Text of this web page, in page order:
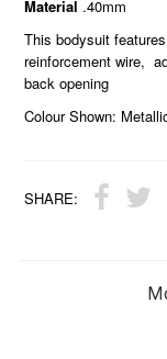
Material .40mm
This bodysuit
reinforcement wire,
back opening
Colour Shown:
SHARE: